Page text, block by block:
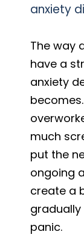
anxiety
The way
have a
anxiety
much
put the
ongoing
create a
panic.